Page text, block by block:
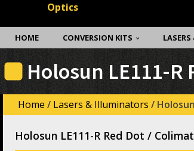
Optics
HOME CONVERSION KITS
Holosun LE111-
Home / Lasers & Illuminators /
Holosun LE111-R Red Dot /